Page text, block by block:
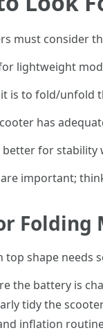
must consider
lightweight
it is to fold/
has
for
important;
Folding
shape needs
the battery is
tidy the
inflation